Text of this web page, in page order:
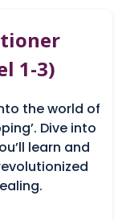
1-3)
the world of
Dive into
learn and